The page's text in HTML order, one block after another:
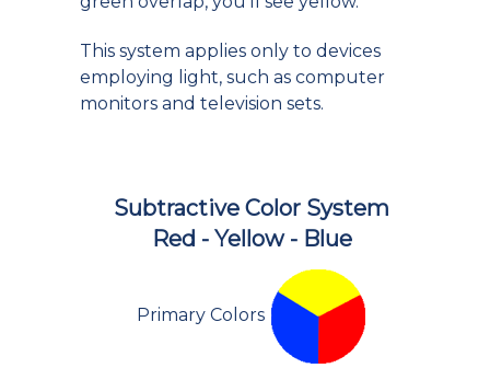
This system applies only to devices
employing light, such as computer
monitors and television sets.
Subtractive Color System
Red - Yellow - Blue
Primary Colors